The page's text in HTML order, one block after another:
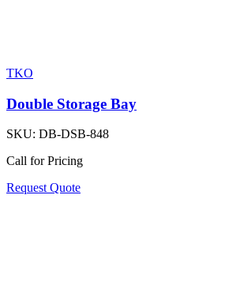
TKO
Double Storage Bay
SKU: DB-DSB-848
Call for Pricing
Request Quote